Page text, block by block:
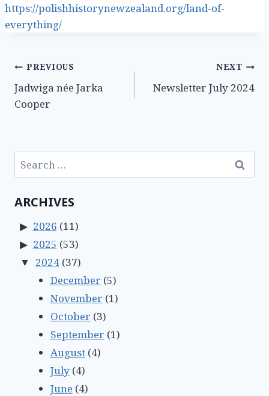
https://polishhistorynewzealand.org/land-of-
everything/
Post
navigation
PREVIOUS
Jadwiga née Jarka
Cooper
NEXT
Newsletter July 2024
Search
for:
ARCHIVES
2026 (11)
2025 (53)
2024(37)
December (5)
November (1)
October (3)
September (1)
August(4)
July(4)
June (4)